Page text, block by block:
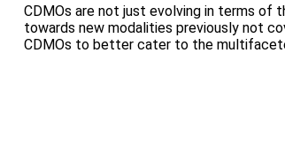
CDMOs are not just evolving in terms of
towards new modalities previously not
CDMOs to better cater to the